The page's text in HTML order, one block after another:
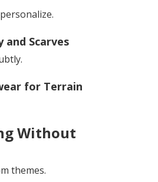
and Scarves
for Terrain
Without
themes.